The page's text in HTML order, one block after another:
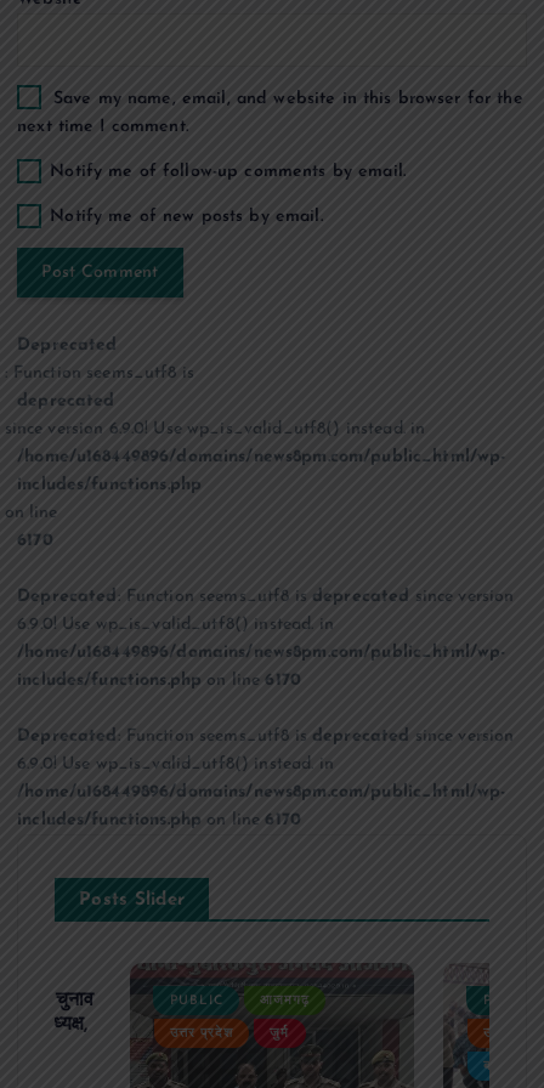
Save my name, email, and website in this browser for the
next time I comment.
Notify me of follow-up comments by email.
Notify me of new posts by email.
Deprecated
: Function seems_utf8 is
deprecated
since version 6.9.0! Use wp_is_valid_utf8() instead. in
/home/u168449896/domains/news8pm.com/public_html/wp-
includes/functions.php
on line
6170
Deprecated : Function seems_utf8 is deprecated since version
6.9.0! Use wp_is_valid_utf8() instead. in
/home/u168449896/domains/news8pm.com/public_html/wp-
includes/functions.php on line6170
Deprecated : Function seems_utf8 isdeprecated since version
6.9.0! Use wp_is_valid_utf8() instead. in
/home/u168449896/domains/news8pm.com/public_html/wp-
includes/functions.php on line6170
Posts Slider
का चुनाव
बने अध्यक्ष,
PUBLIC आजमगढ़
उत्तर प्रदेश जुर्म
PUBLIC
उत्तर
बड़ी खबर